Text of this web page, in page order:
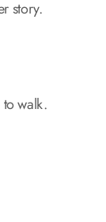
story.
walk.